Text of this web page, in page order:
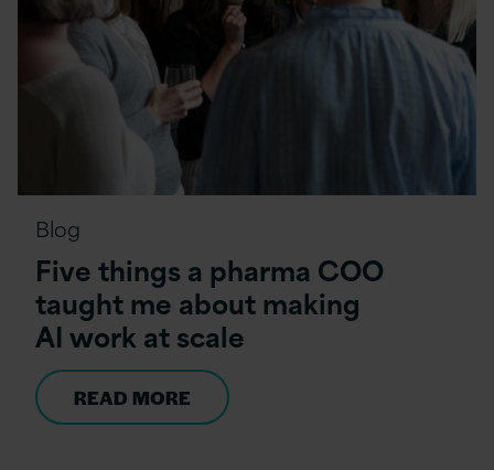
Blog
Five things a pharma COO
taught me about making
AI work at scale
READ MORE